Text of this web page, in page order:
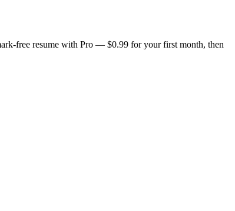
free resume with Pro — $0.99 for your first month, then